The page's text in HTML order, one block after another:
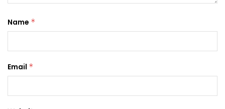
Name *
Email *